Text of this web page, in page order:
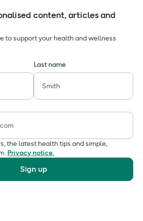
content, articles and
to support your health and wellness
Last name
the latest health tips and simple,
Privacy notice.
Sign up